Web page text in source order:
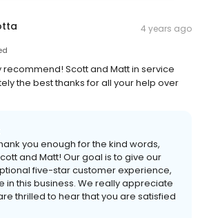
4 years ago
Scott and Matt in service
the best thanks for all your help over
you enough for the kind words,
and Matt! Our goal is to give our
five-star customer experience,
in this business. We really appreciate
thrilled to hear that you are satisfied